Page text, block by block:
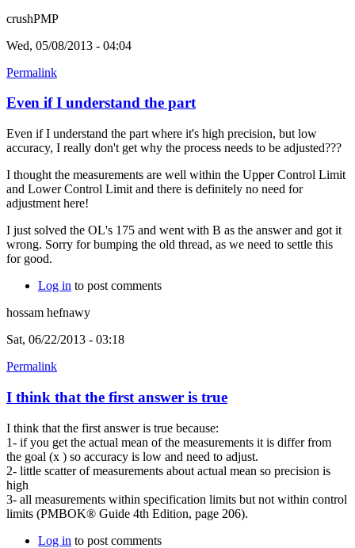
crushPMP
Wed, 05/08/2013 - 04:04
Permalink
Even if I understand the part
Even if I understand the part where it's high precision, but low
accuracy, I really don't get why the process needs to be adjusted???
I thought the measurements are well within the Upper Control Limit
and Lower Control Limit and there is definitely no need for
adjustment here!
I just solved the OL's 175 and went with B as the answer and got it
wrong. Sorry for bumping the old thread, as we need to settle this
for good.
Log in to post comments
hossam hefnawy
Sat, 06/22/2013 - 03:18
Permalink
I think that the first answer is true
I think that the first answer is true because:
1- if you get the actual mean of the measurements it is differ from
the goal (x ) so accuracy is low and need to adjust.
2- little scatter of measurements about actual mean so precision is
high
3- all measurements within specification limits but not within control
limits (PMBOK® Guide 4th Edition, page 206).
Log in to post comments